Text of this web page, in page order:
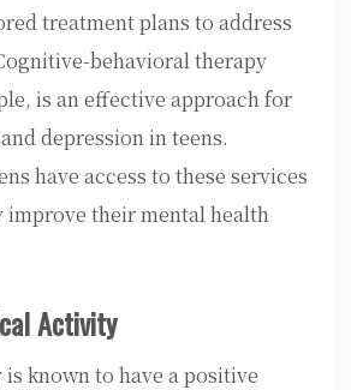
treatment plans to address
behavioral therapy
is an effective approach for
depression in teens.
have access to these services
their mental health
Activity
known to have a positive